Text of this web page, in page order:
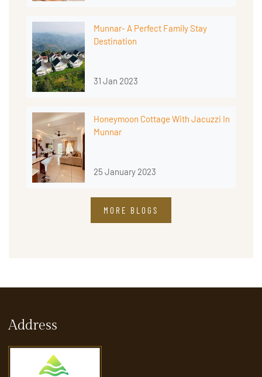
Munnar- A Perfect Family Stay
Destination
31 Jan 2023
Honeymoon Cottage With Jacuzzi In
Munnar
25 January 2023
MORE BLOGS
Address